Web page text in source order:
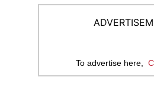
To advertise here,